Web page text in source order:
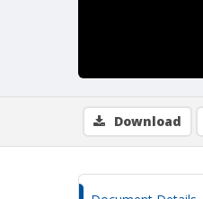
Download